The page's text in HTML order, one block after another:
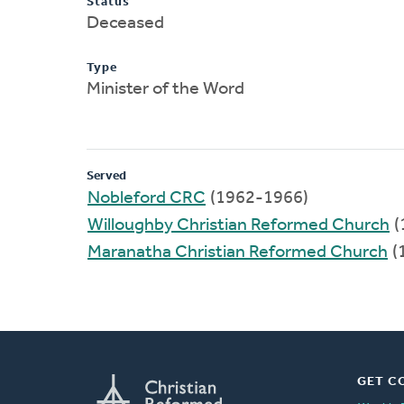
Deceased
Type
Minister of the Word
Served
Nobleford CRC (1962-1966)
Willoughby Christian Reformed Church
Maranatha Christian Reformed Church
GET